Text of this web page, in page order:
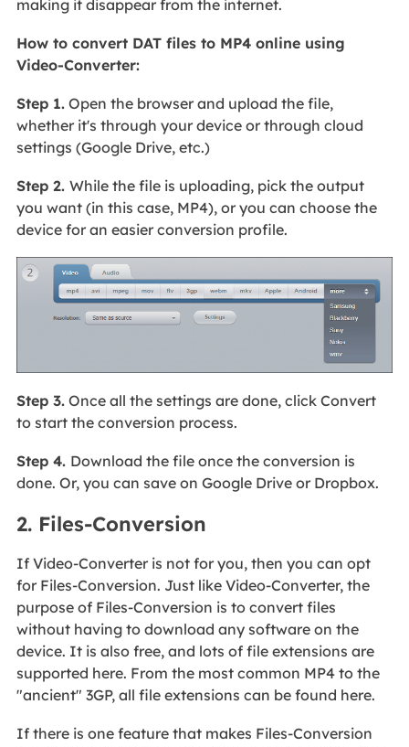
making it disappear from the internet.
How to convert DAT files to MP4 online using
Video-Converter:
Step 1.Open the browser and upload the file,
whether it's through your device or through cloud
settings (Google Drive, etc.)
Step 2. While the file is uploading, pick the output
you want (in this case, MP4), or you can choose the
device for an easier conversion profile.
Step 3.Once all the settings are done, click Convert
to start the conversion process.
Step 4. Download the file once the conversion is
done. Or, you can save on Google Drive or Dropbox.
2. Files-Conversion
If Video-Converter is not for you, then you can opt
for Files-Conversion. Just like Video-Converter, the
purpose of Files-Conversion is to convert files
without having to download any software on the
device. It is also free, and lots of file extensions are
supported here. From the most common MP4 to the
"ancient" 3GP, all file extensions can be found here.
If there is one feature that makes Files-Conversion